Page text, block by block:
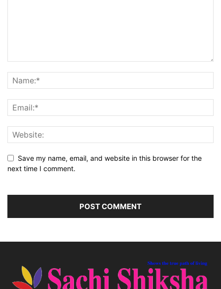
Save my name, email, and website in this browser for the
next time I comment.